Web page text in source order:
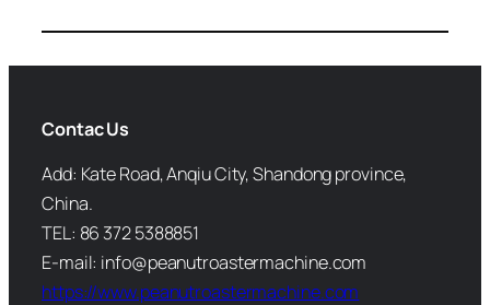
Contac Us
Add: Kate Road, Anqiu City, Shandong province,
China.
TEL: 86 372 5388851
E-mail: info@peanutroastermachine.com
https://www.peanutroastermachine.com